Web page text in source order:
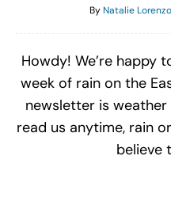
ByNatalie Lorenzo
Howdy! We’re happy
week of rain on the
newsletter is
read us anytime, rain
believe